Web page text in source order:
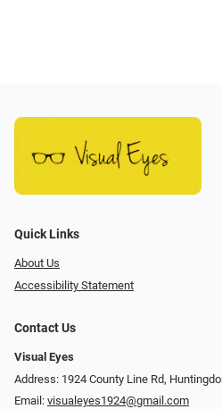
Quick Links
About Us
Accessibility Statement
Contact Us
Visual Eyes
Address: 1924 County Line Rd,
Email: visualeyes1924@gmail.com